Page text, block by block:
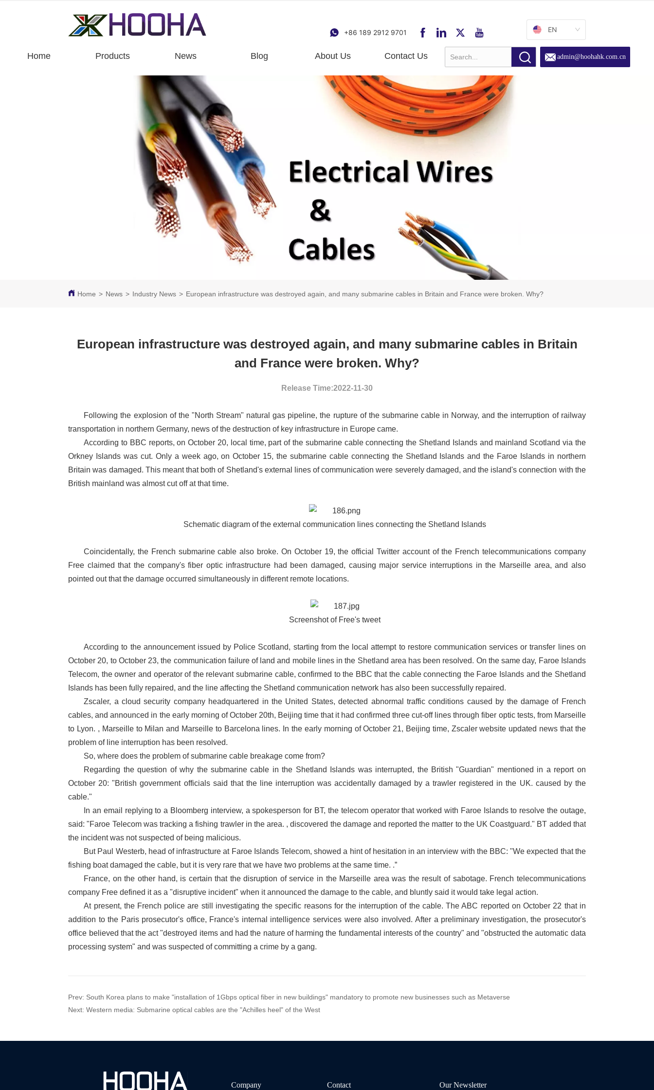
+86 189 2912 9701 EN
Home Products News Blog About Us Contact Us admin@hoohahk.com.cn
Home > News > Industry News > European infrastructure was destroyed again, and many submarine cables in Britain and France were broken. Why?
European infrastructure was destroyed again, and many submarine cables in Britain
and France were broken. Why?
Release Time:2022-11-30
Prev: South Korea plans to make "installation of 1Gbps optical fiber in new buildings" mandatory to promote new businesses such as Metaverse
Next:Western media: Submarine optical cables are the "Achilles heel" of the West
Company Contact Our Newsletter